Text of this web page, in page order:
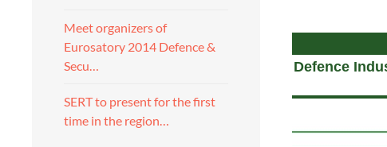
Meet organizers of
Eurosatory 2014 Defence &
Secu…
SERT to present for the first
time in the region…
Defence